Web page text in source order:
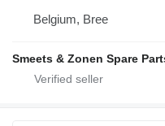
Belgium, Bree
Smeets & Zonen Spare